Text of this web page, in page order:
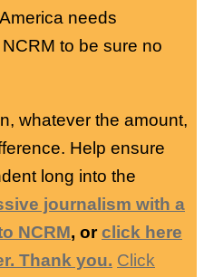
needs
to be sure no
whatever the amount,
Help ensure
long into the
journalism with a
NCRM, orclick here
Thank you. Click